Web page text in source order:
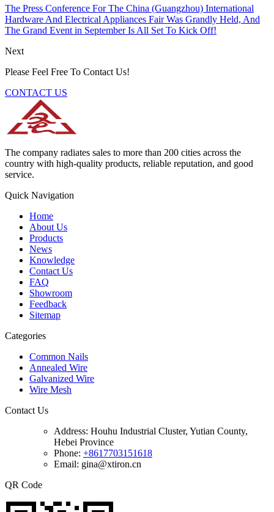
The Press Conference For The China (Guangzhou) International
Hardware And Electrical Appliances Fair Was Grandly Held, And
The Grand Event in September Is All Set To Kick Off!
Next
Please Feel Free To Contact Us!
CONTACT US
The company radiates sales to more than 200 cities across the
country with high-quality products, reliable reputation, and good
service.
Quick Navigation
Home
About Us
Products
News
Knowledge
Contact Us
FAQ
Showroom
Feedback
Sitemap
Categories
Common Nails
Annealed Wire
Galvanized Wire
Wire Mesh
Contact Us
Address: Houhu Industrial Cluster, Yutian County,
Hebei Province
Phone: +8617703151618
Email: gina@xtiron.cn
QR Code